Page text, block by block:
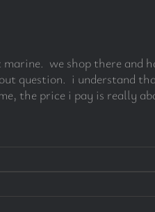
we shop there and
question. i understand
the price i pay is really